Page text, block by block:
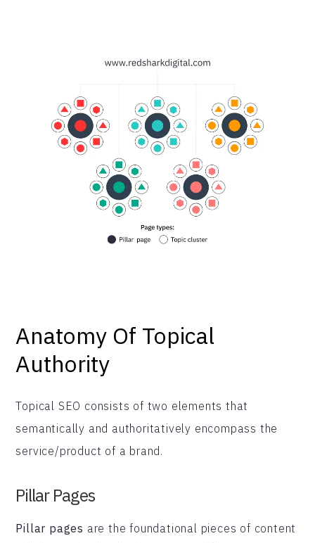
Anatomy Of Topical
Authority
Topical SEO consists of two elements that
semantically and authoritatively encompass the
service/product of a brand.
Pillar Pages
Pillar pages are the foundational pieces of content